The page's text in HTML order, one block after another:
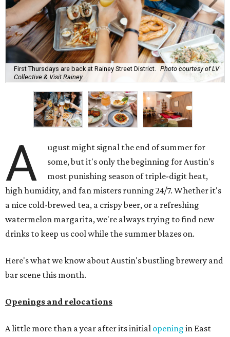
First Thursdays are back at Rainey Street District.
Photo courtesy of LV
Collective & Visit Rainey
A
ugust might signal the end of summer for
some, but it's only the beginning for Austin's
most punishing season of triple-digit heat,
high humidity, and fan misters running 24/7. Whether it's
a nice cold-brewed tea, a crispy beer, or a refreshing
watermelon margarita, we're always trying to find new
drinks to keep us cool while the summer blazes on.
Here's what we know about Austin's bustling brewery and
bar scene this month.
Openings and relocations
A little more than a year after its initial opening in East